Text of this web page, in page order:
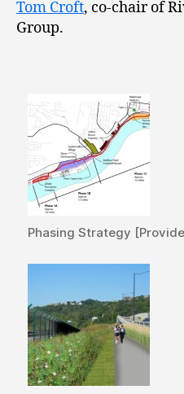
Tom Croft, co-chair of
Group.
Phasing Strategy